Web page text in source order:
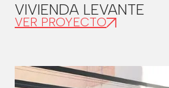
VIVIENDA LEVANTE
VER PROYECTO